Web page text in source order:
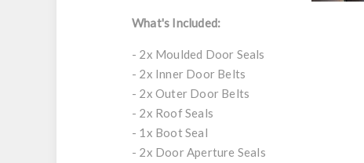
What's Included:
- 2x Moulded Door Seals
- 2x Inner Door Belts
- 2x Outer Door Belts
- 2x Roof Seals
- 1x Boot Seal
- 2x Door Aperture Seals